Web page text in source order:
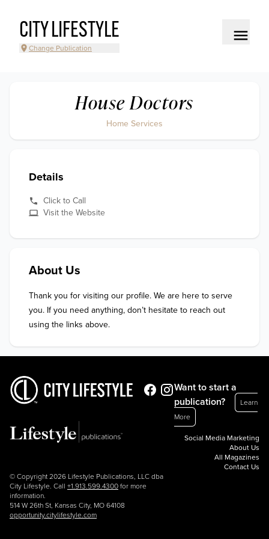
CITY LIFESTYLE
Change Publication
House Doctors
Home Services
Details
Click to Call
Visit the Website
About Us
Thank you for visiting our profile. We are here to serve
you. If you need anything, don’t hesitate to reach out
using the links above.
© Copyright 2026 Lifestyle Publications, LLC dba
City Lifestyle. Call +1.913.599.4300 for more
information.
514 W 26th St, Kansas City, MO 64108
opportunity.citylifestyle.com
Want to start a
publication?
Learn
More
Social Media Marketing
About Us
All Magazines
Contact Us